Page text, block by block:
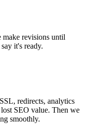
make revisions until
it's ready.
redirects, analytics
SEO value. Then we
smoothly.